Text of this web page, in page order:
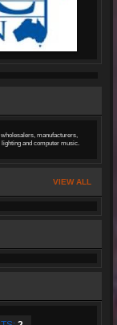
manufacturers,
and computer music.
VIEW ALL